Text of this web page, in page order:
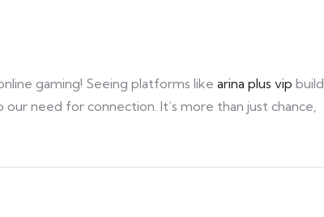
gaming! Seeing platforms like arina plus vip build
need for connection. It’s more than just chance,